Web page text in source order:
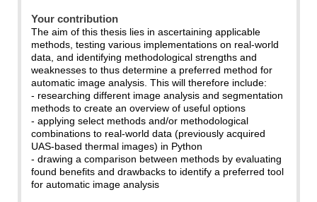
Your contribution
The aim of this thesis lies in ascertaining applicable
methods, testing various implementations on real-world
data, and identifying methodological strengths and
weaknesses to thus determine a preferred method for
automatic image analysis. This will therefore include:
- researching different image analysis and segmentation
methods to create an overview of useful options
- applying select methods and/or methodological
combinations to real-world data (previously acquired
UAS-based thermal images) in Python
- drawing a comparison between methods by evaluating
found benefits and drawbacks to identify a preferred tool
for automatic image analysis